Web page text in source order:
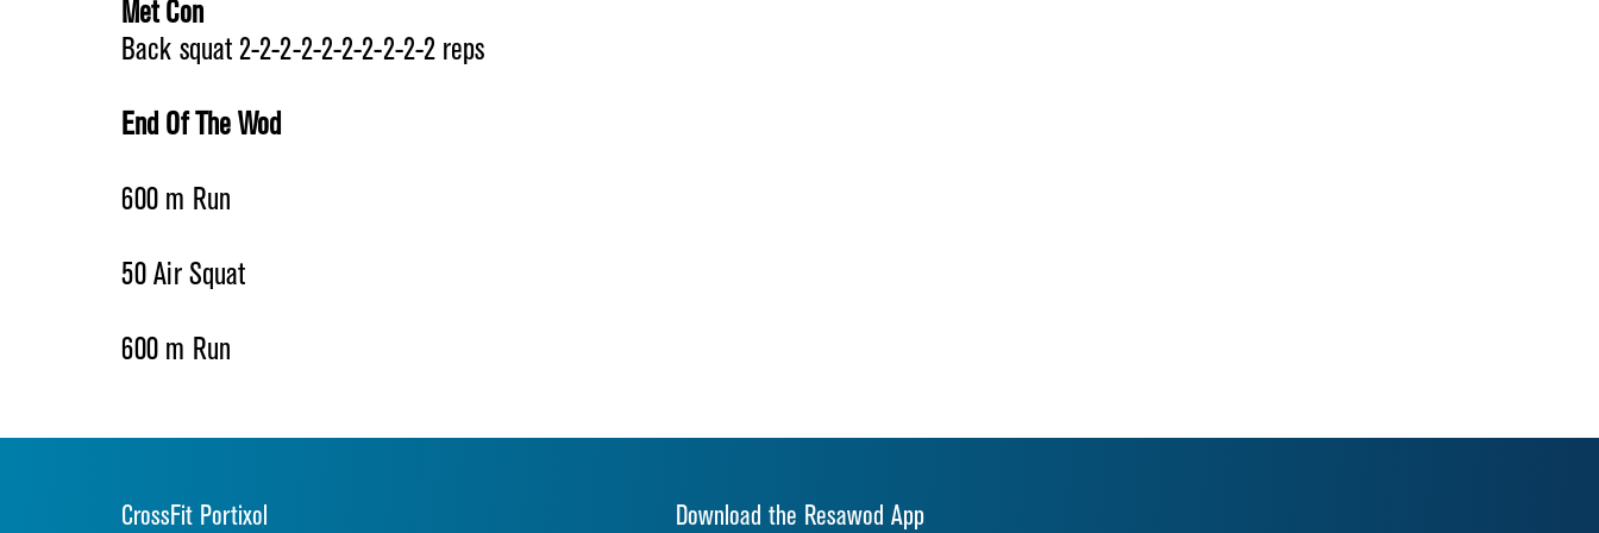
Met Con
Back squat 2-2-2-2-2-2-2-2-2-2 reps
End Of The Wod
600 m Run
50 Air Squat
600 m Run
CrossFit Portixol Download the Resawod App